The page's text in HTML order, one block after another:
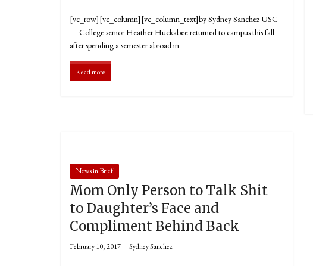
[vc_row][vc_column][vc_column_text]by Sydney Sanchez USC
— College senior Heather Huckabee returned to campus this fall
after spending a semester abroad in
Read more
News in Brief
Mom Only Person to Talk Shit
to Daughter’s Face and
Compliment Behind Back
February 10, 2017 Sydney Sanchez